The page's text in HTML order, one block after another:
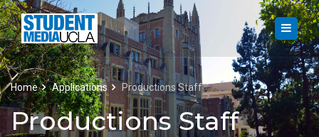
Home Applications Productions Staff
Productions Staff